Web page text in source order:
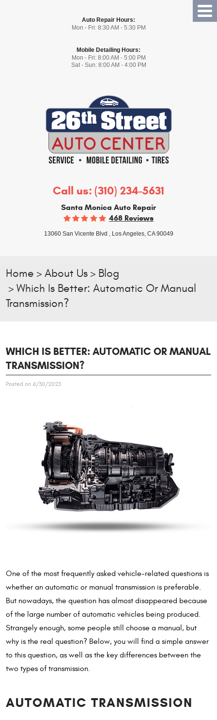
Auto Repair Hours:
Mon - Fri: 8:30 AM - 5:30 PM
Mobile Detailing Hours:
Mon - Fri: 8:00 AM - 5:00 PM
Sat - Sun: 8:00 AM - 4:00 PM
Call us: (310) 234-5631
Santa Monica Auto Repair
468 Reviews
13060 San Vicente Blvd , Los Angeles, CA 90049
Home About Us
Blog
Which Is Better: Automatic Or Manual
Transmission?
WHICH IS BETTER: AUTOMATIC OR MANUAL
TRANSMISSION?
Posted on 4/30/2023
One of the most frequently asked vehicle-related questions is
whether an automatic or manual transmission is preferable.
But nowadays, the question has almost disappeared because
of the large number of automatic vehicles being produced.
Strangely enough, some people still choose a manual, but
why is the real question? Below, you will find a simple answer
to this question, as well as the key differences between the
two types of transmission.
AUTOMATIC TRANSMISSION